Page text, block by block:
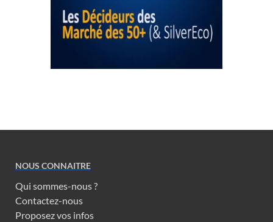
NOUS CONNAITRE
Qui sommes-nous ?
Contactez-nous
Proposez vos infos